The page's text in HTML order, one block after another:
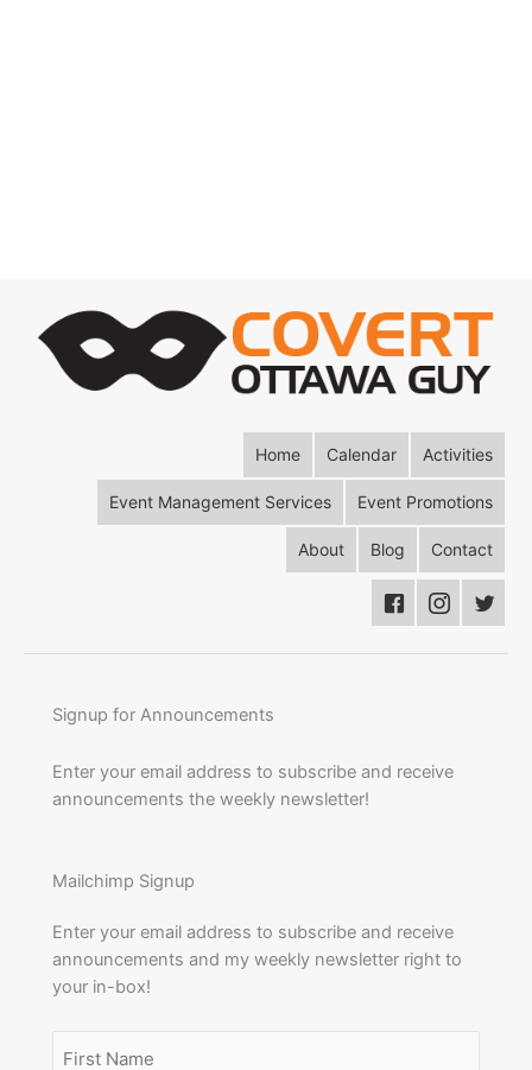
Home Calendar Activities
Event Management Services Event Promotions
About Blog Contact
Signup for Announcements
Enter your email address to subscribe and receive
announcements the weekly newsletter!
Mailchimp Signup
Enter your email address to subscribe and receive
announcements and my weekly newsletter right to
your in-box!